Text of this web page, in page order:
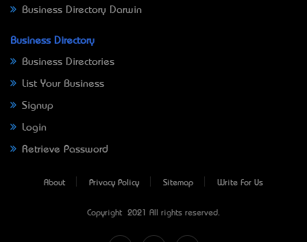
Business Directory Darwin
Business Directory
Business Directories
List Your Business
Signup
Login
Retrieve Password
About Privacy Policy Sitemap Write For Us
Copyright © 2021 All rights reserved.